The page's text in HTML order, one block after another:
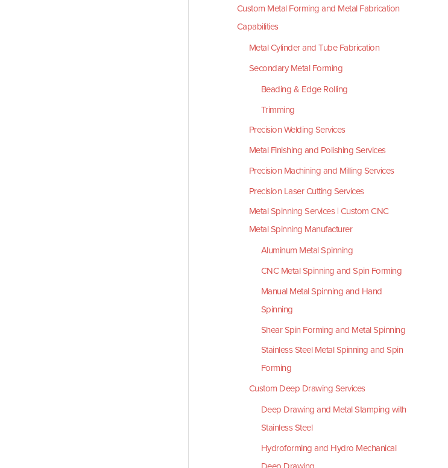
Custom Metal Forming and Metal Fabrication
Capabilities
Metal Cylinder and Tube Fabrication
Secondary Metal Forming
Beading & Edge Rolling
Trimming
Precision Welding Services
Metal Finishing and Polishing Services
Precision Machining and Milling Services
Precision Laser Cutting Services
Metal Spinning Services | Custom CNC
Metal Spinning Manufacturer
Aluminum Metal Spinning
CNC Metal Spinning and Spin Forming
Manual Metal Spinning and Hand
Spinning
Shear Spin Forming and Metal Spinning
Stainless Steel Metal Spinning and Spin
Forming
Custom Deep Drawing Services
Deep Drawing and Metal Stamping with
Stainless Steel
Hydroforming and Hydro Mechanical